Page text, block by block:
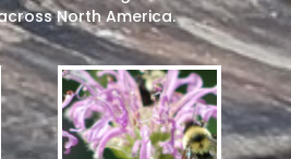
North America.